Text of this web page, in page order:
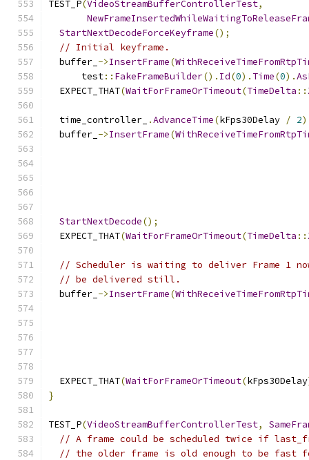
TEST_P(VideoStreamBufferControllerTest,
StartNextDecodeForceKeyframe();
// Initial keyframe.
  buffer_
->InsertFrame(
      test
:: FakeFrameBuilder(). Id(0). Time(0).
  EXPECT_THAT
(WaitForFrameOrTimeout(TimeDelta ::
  time_controller_
.AdvanceTime(kFps30Delay / 2
  buffer_
->InsertFrame(
StartNextDecode();
  EXPECT_THAT
(WaitForFrameOrTimeout(TimeDelta ::
// Scheduler is waiting to deliver Frame 1
// be delivered still.
  buffer_
->InsertFrame(
  EXPECT_THAT
(WaitForFrameOrTimeout(kFps30Delay
}
TEST_P(VideoStreamBufferControllerTest,
// A frame could be scheduled twice if
// the older frame is old enough to be fast